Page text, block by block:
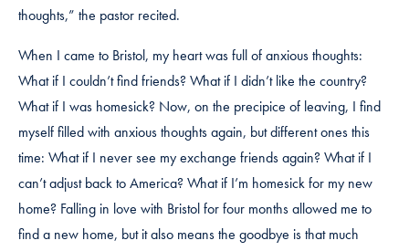
thoughts,” the pastor recited.
When I came to Bristol, my heart was full of anxious thoughts:
What if I couldn’t find friends? What if I didn’t like the country?
What if I was homesick? Now, on the precipice of leaving, I find
myself filled with anxious thoughts again, but different ones this
time: What if I never see my exchange friends again? What if I
can’t adjust back to America? What if I’m homesick for my new
home? Falling in love with Bristol for four months allowed me to
find a new home, but it also means the goodbye is that much